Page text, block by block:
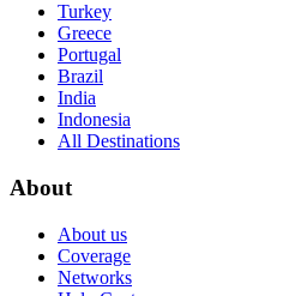
Turkey
Greece
Portugal
Brazil
India
Indonesia
All Destinations
About
About us
Coverage
Networks